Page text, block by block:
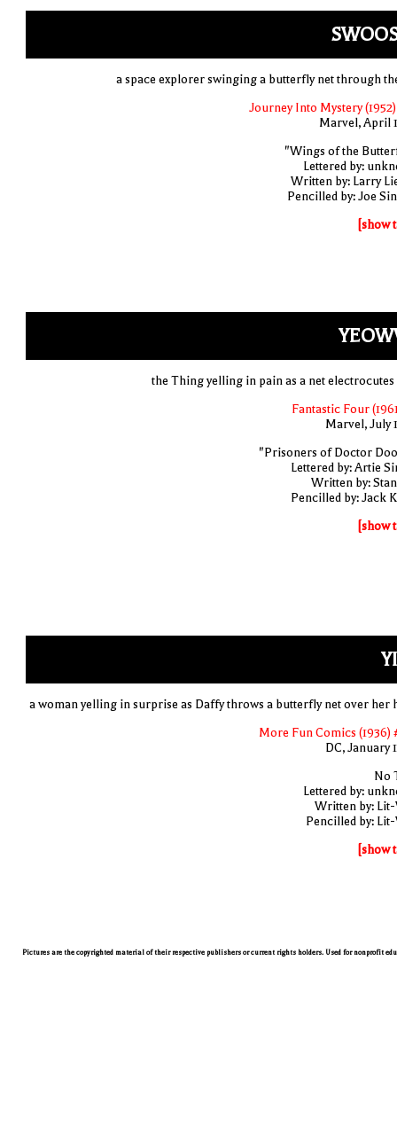
a space explorer swinging a butterfly net through
Journey Into Mystery
Marvel, April
"Wings of the
Lettered by:
Written by: Larry
Pencilled by: Joe
[show
the Thing yelling in pain as a net
Fantastic Four
Marvel, July
"Prisoners of Doctor
Lettered by: Artie
Written by:
Pencilled by: Jack
[show
a woman yelling in surprise as Daffy throws a butterfly net over her
More Fun Comics (1936)
DC, January
No
Lettered by:
Written by:
Pencilled by:
[show
Pictures are the copyrighted material of their respective publishers or current rights holders. Used for nonprofit